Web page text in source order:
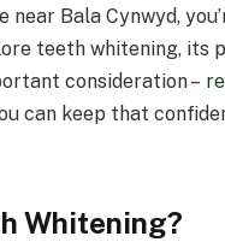
near Bala Cynwyd,
teeth whitening, its
consideration –
can keep that
Whitening?